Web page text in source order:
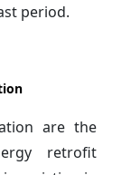
period.
are the
retrofit